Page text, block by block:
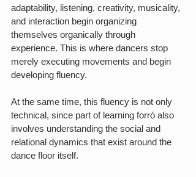
adaptability, listening, creativity, musicality,
and interaction begin organizing
themselves organically through
experience. This is where dancers stop
merely executing movements and begin
developing fluency.
At the same time, this fluency is not only
technical, since part of learning forró also
involves understanding the social and
relational dynamics that exist around the
dance floor itself.